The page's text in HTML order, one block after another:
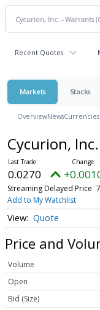
Recent Quotes
Markets Stocks
OverviewNewsCurrencies
Cycurion,
0.0270
Streaming Delayed Price
Add to My Watchlist
Quote
Price and
Volume
Open
Bid (Size)